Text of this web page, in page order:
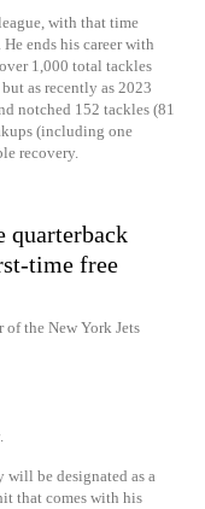
with that time
ends his career with
1,000 total tackles
as recently as 2023
notched 152 tackles (81
(including one
recovery.
quarterback
time free
the New York Jets
will be designated as a
that comes with his